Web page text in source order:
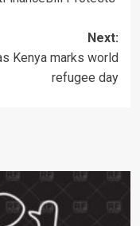
Next:
Kenya marks world
refugee day